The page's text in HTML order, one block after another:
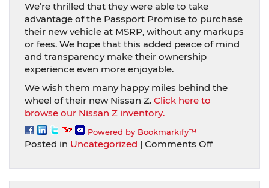
We’re thrilled that they were able to take
advantage of the Passport Promise to purchase
their new vehicle at MSRP, without any markups
or fees. We hope that this added peace of mind
and transparency make their ownership
experience even more enjoyable.
We wish them many happy miles behind the
wheel of their new Nissan Z. Click here to
browse our Nissan Z inventory.
Powered by Bookmarkify™
Posted in Uncategorized | Comments Offon
to
the